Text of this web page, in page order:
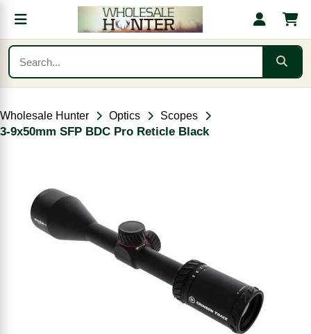
Wholesale Hunter Optics Scopes
3-9x50mm SFP BDC Pro Reticle Black